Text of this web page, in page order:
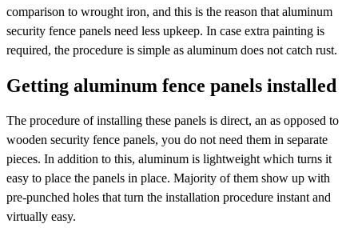
comparison to wrought iron, and this is the reason that aluminum
security fence panels need less upkeep. In case extra painting is
required, the procedure is simple as aluminum does not catch rust.
Getting aluminum fence panels installed
The procedure of installing these panels is direct, an as opposed to
wooden security fence panels, you do not need them in separate
pieces. In addition to this, aluminum is lightweight which turns it
easy to place the panels in place. Majority of them show up with
pre-punched holes that turn the installation procedure instant and
virtually easy.